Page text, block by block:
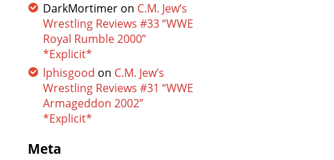
DarkMortimer on C.M. Jew’s
Wrestling Reviews #33 “WWE
Royal Rumble 2000”
*Explicit*
lphisgood on C.M. Jew’s
Wrestling Reviews #31 “WWE
Armageddon 2002”
*Explicit*
Meta